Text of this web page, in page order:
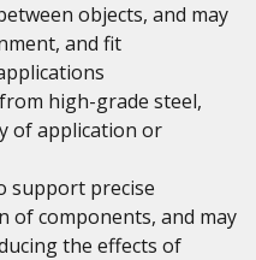
objects, and may
and fit
high-grade steel,
of application or
support precise
of components, and may
the effects of